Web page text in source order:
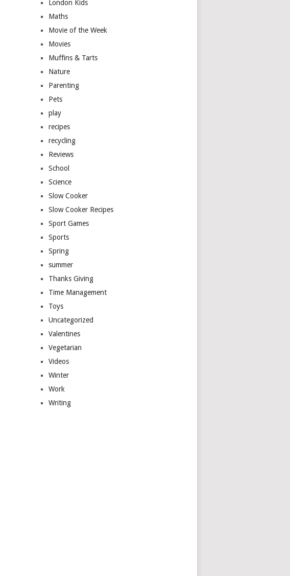
London Kids
Maths
Movie of the Week
Movies
Muffins & Tarts
Nature
Parenting
Pets
play
recipes
recycling
Reviews
School
Science
Slow Cooker
Slow Cooker Recipes
Sport Games
Sports
Spring
summer
Thanks Giving
Time Management
Toys
Uncategorized
Valentines
Vegetarian
Videos
Winter
Work
Writing